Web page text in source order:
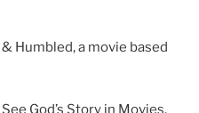
Humbled, a movie based
God’s Story in Movies.